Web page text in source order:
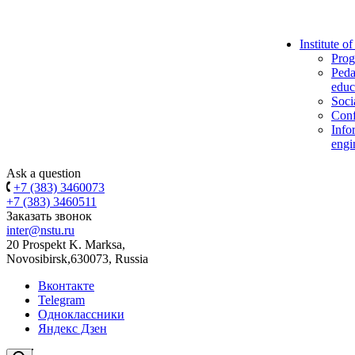
Institute
Ask a question
+7 (383) 3460073
+7 (383) 3460511
Заказать звонок
inter@nstu.ru
20 Prospekt K. Marksa,
Novosibirsk,630073, Russia
Вконтакте
Telegram
Одноклассники
Яндекс Дзен